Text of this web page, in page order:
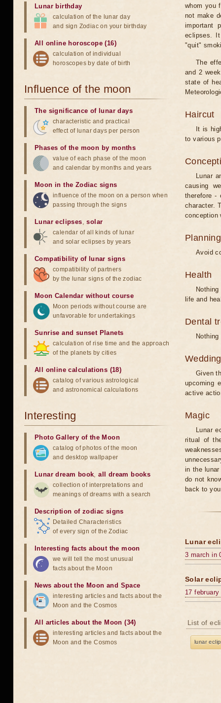
whom you
not make
important
eclipses.
"quit"
The
and 2
state of
Haircut
It is
to various
Lunar
causing
therefore -
character.
conception
Avoid
Health
life and
Dental
Wedding
Given
upcoming
active
Magic
Lunar
ritual of
in the
do not
back to
Lunar
3 march in
Solar
17 february
List of
lunar
Lunar birthday
calculation of the lunar day
and sign Zodiac on your birthday
All online horoscope (16)
calculation of individual
horoscopes by date of birth
Influence of the moon
The significance of lunar days
characteristic and practical
effect of lunar days per person
Phases of the moon by months
value of each phase of the moon
and calendar by months and years
Moon in the Zodiac signs
influence of the moon on a person when
passing through the signs
Lunar eclipses,solar
calendar of all kinds of lunar
and solar eclipses by years
Compatibility of lunar signs
compatibility of partners
by the lunar signs of the zodiac
Moon Calendar without course
Moon periods without course are
unfavorable for undertakings
Sunrise and sunset Planets
calculation of rise time and the approach
of the planets by cities
All online calculations (18)
catalog of various astrological
and astronomical calculations
Interesting
Photo Gallery of the Moon
catalog of photos of the moon
and desktop wallpaper
Lunar dream book,all dream books
collection of interpretations and
meanings of dreams with a search
Description of zodiac signs
Detailed Characteristics
of every sign of the Zodiac
Interesting facts about the moon
we will tell the most unusual
facts about the Moon
News about the Moon and Space
interesting articles and facts about the
Moon and the Cosmos
All articles about the Moon (34)
interesting articles and facts about the
Moon and the Cosmos